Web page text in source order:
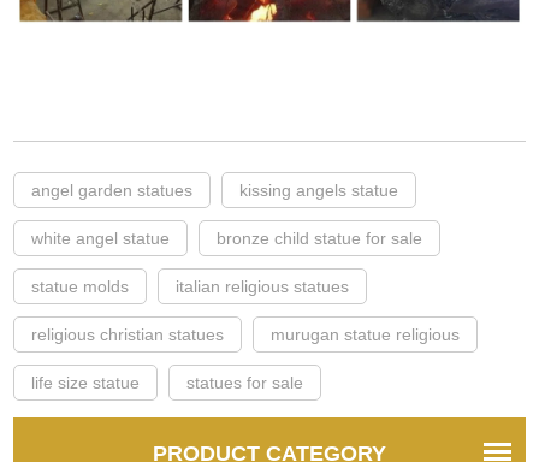
angel garden statues kissing angels statue
white angel statue bronze child statue for sale
statue molds italian religious statues
religious christian statues murugan statue religious
life size statue statues for sale
PRODUCT CATEGORY